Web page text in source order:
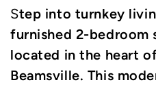
Step into turnkey
furnished 2-bedroom
located in the heart
Beamsville. This